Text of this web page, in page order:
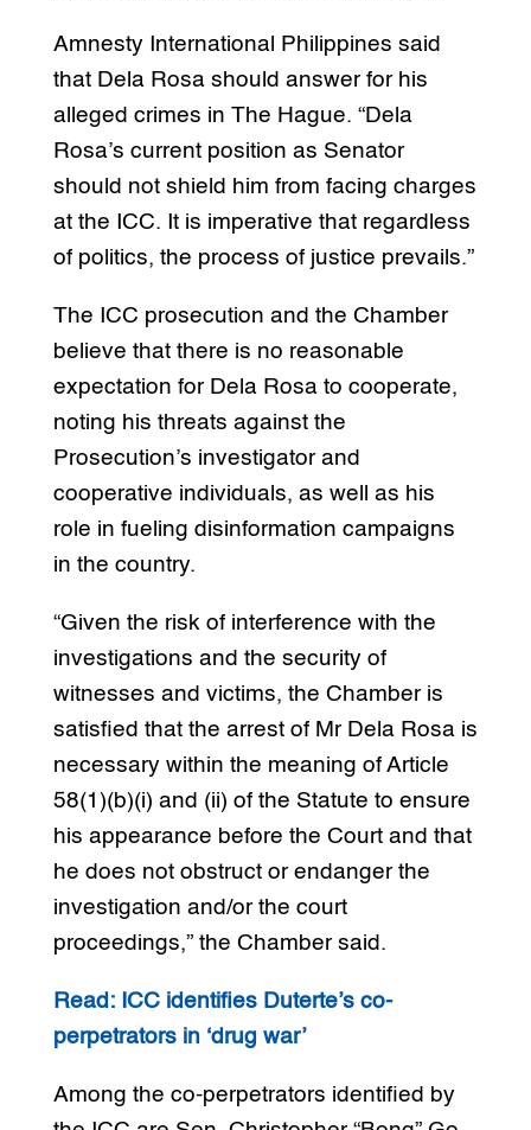
Amnesty International Philippines said
that Dela Rosa should answer for his
alleged crimes in The Hague. “Dela
Rosa’s current position as Senator
should not shield him from facing charges
at the ICC. It is imperative that regardless
of politics, the process of justice prevails.”
The ICC prosecution and the Chamber
believe that there is no reasonable
expectation for Dela Rosa to cooperate,
noting his threats against the
Prosecution’s investigator and
cooperative individuals, as well as his
role in fueling disinformation campaigns
in the country.
“Given the risk of interference with the
investigations and the security of
witnesses and victims, the Chamber is
satisfied that the arrest of Mr Dela Rosa is
necessary within the meaning of Article
58(1)(b)(i) and (ii) of the Statute to ensure
his appearance before the Court and that
he does not obstruct or endanger the
investigation and/or the court
proceedings,” the Chamber said.
Read: ICC identifies Duterte’s co-
perpetrators in ‘drug war’
Among the co-perpetrators identified by